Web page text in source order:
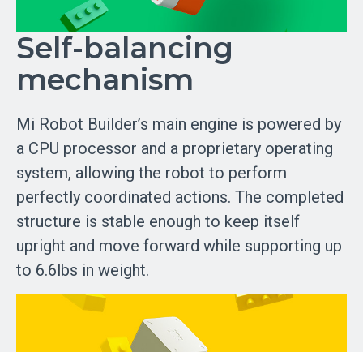
Self-balancing
mechanism
Mi Robot Builder’s main engine is powered by
a CPU processor and a proprietary operating
system, allowing the robot to perform
perfectly coordinated actions. The completed
structure is stable enough to keep itself
upright and move forward while supporting up
to 6.6lbs in weight.